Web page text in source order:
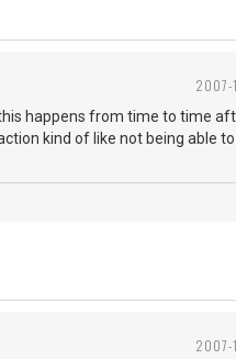
happens from time to time
kind of like not being able